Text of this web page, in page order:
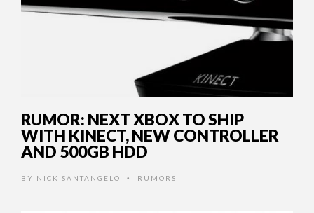
RUMOR: NEXT XBOX TO SHIP
WITH KINECT, NEW CONTROLLER
AND 500GB HDD
BY NICK SANTANGELO • RUMORS